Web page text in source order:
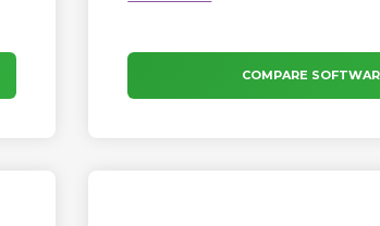
like campaigns, sales bot, integrated
intelligent message routing,
questions are smarter and faster.
COMPARE